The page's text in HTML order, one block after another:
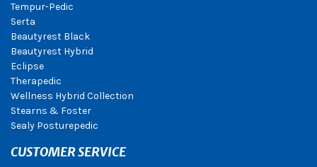
Tempur-Pedic
Serta
Beautyrest Black
Beautyrest Hybrid
Eclipse
Therapedic
Wellness Hybrid Collection
Stearns & Foster
Sealy Posturepedic
CUSTOMER SERVICE